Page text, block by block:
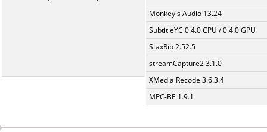
Monkey's Audio 13.24
SubtitleYC 0.4.0 CPU / 0.4.0 GPU
StaxRip 2.52.5
streamCapture2 3.1.0
XMedia Recode 3.6.3.4
MPC-BE 1.9.1